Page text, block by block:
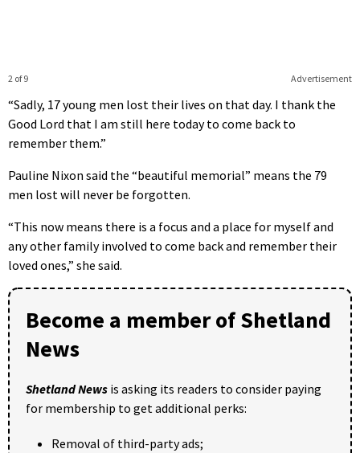
Advertisement
2 of 9
“Sadly, 17 young men lost their lives on that day. I thank the
Good Lord that I am still here today to come back to
remember them.”
Pauline Nixon said the “beautiful memorial” means the 79
men lost will never be forgotten.
“This now means there is a focus and a place for myself and
any other family involved to come back and remember their
loved ones,” she said.
Become a member of Shetland
News
Shetland News is asking its readers to consider paying
for membership to get additional perks:
Removal of third-party ads;